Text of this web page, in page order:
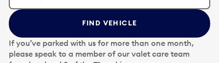
t
t
h
e
d
a
FIND VEHICLE
If you’ve parked with us for more than one month,
please speak to a member of our valet care team